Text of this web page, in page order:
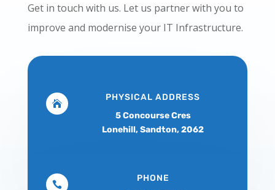
Get in touch with us. Let us partner with you to
improve and modernise your IT Infrastructure.

PHYSICAL ADDRESS
5 Concourse Cres
Lonehill, Sandton, 2062

PHONE